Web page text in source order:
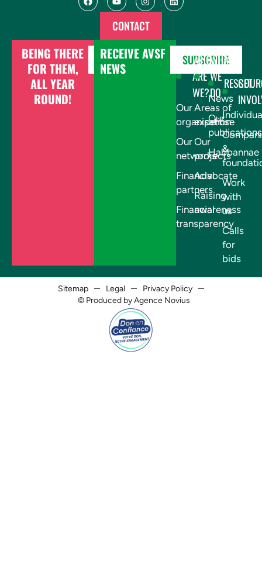
CONTACT
BEING THERE
FOR THEM,
ALL YEAR
ROUND!
DONATE
RECEIVE AVSF
NEWS
SUBSCRIBE
WHO
ARE
WE?
Our
organisation
Our
networks
Financial
partners
Financial
transparency
WHAT
WE
DO
Areas of
expertise
Our
projects
Advocate
Raising
awareness
News
Our
publications
Habbannae
GET
&
Work
with
us
Calls
for
bids
Sitemap Legal
Privacy Policy
© Produced by Agence Novius